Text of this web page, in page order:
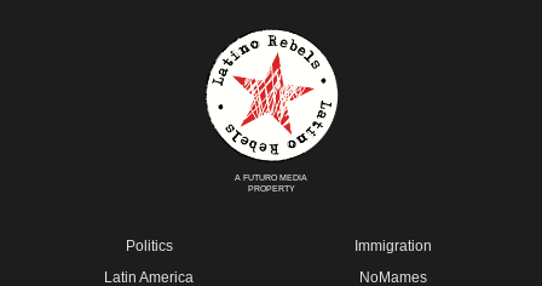
A FUTURO MEDIA
PROPERTY
Politics
Latin America
Immigration
NoMames